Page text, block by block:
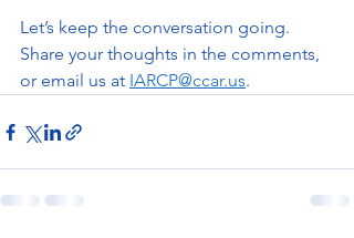
Let’s keep the conversation going.
Share your thoughts in the comments,
or email us at IARCP@ccar.us.